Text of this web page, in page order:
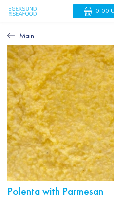
0.00
Main
Polenta with Parmesan